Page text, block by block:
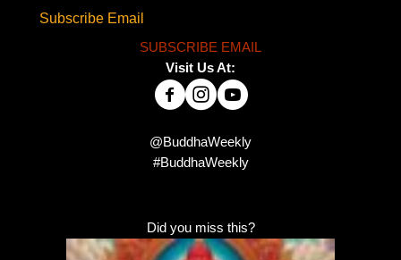
Subscribe Email
SUBSCRIBE EMAIL
Visit Us At:
@BuddhaWeekly
#BuddhaWeekly
Did you miss this?